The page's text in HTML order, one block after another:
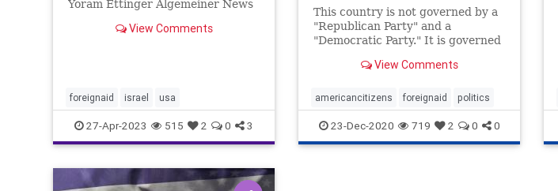
Yoram Ettinger Algemeiner News
foreign aid to Israel — the US
View Comments
foreignaid israel usa
27-Apr-2023 515 2 0 3
This country is not governed by a
"Republican Party" and a
"Democratic Party." It is governed
that betrays our citizens at every
ritual of fiscal vulgarity known as
the omnibus spending bill
View Comments
americancitizens foreignaid politics
23-Dec-2020 719 2 0 0